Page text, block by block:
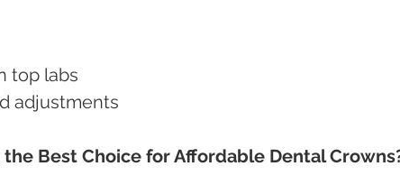
top labs
adjustments
Best Choice for Affordable Dental